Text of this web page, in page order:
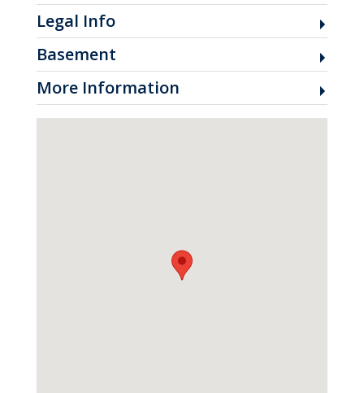
Legal Info
Basement
More Information